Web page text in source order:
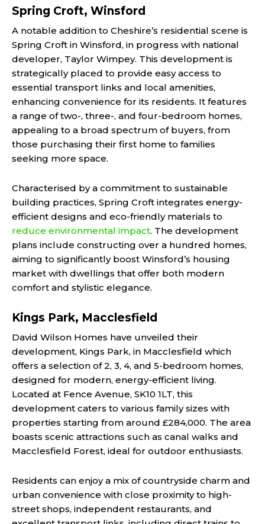
Spring Croft, Winsford
A notable addition to Cheshire’s residential scene is
Spring Croft in Winsford, in progress with national
developer, Taylor Wimpey. This development is
strategically placed to provide easy access to
essential transport links and local amenities,
enhancing convenience for its residents. It features
a range of two-, three-, and four-bedroom homes,
appealing to a broad spectrum of buyers, from
those purchasing their first home to families
seeking more space.
Characterised by a commitment to sustainable
building practices, Spring Croft integrates energy-
efficient designs and eco-friendly materials to
reduce environmental impact. The development
plans include constructing over a hundred homes,
aiming to significantly boost Winsford’s housing
market with dwellings that offer both modern
comfort and stylistic elegance.
Kings Park, Macclesfield
David Wilson Homes have unveiled their
development, Kings Park, in Macclesfield which
offers a selection of 2, 3, 4, and 5-bedroom homes,
designed for modern, energy-efficient living.
Located at Fence Avenue, SK10 1LT, this
development caters to various family sizes with
properties starting from around £284,000. The area
boasts scenic attractions such as canal walks and
Macclesfield Forest, ideal for outdoor enthusiasts.
Residents can enjoy a mix of countryside charm and
urban convenience with close proximity to high-
street shops, independent restaurants, and